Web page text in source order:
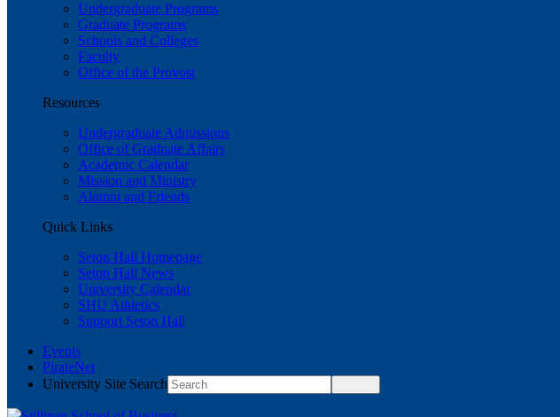
Undergraduate Programs
Graduate Programs
Schools and Colleges
Faculty
Office of the Provost
Resources
Undergraduate Admissions
Office of Graduate Affairs
Academic Calendar
Mission and Ministry
Alumni and Friends
Quick Links
Seton Hall Homepage
Seton Hall News
University Calendar
SHU Athletics
Support Seton Hall
Events
PirateNet
University Site Search